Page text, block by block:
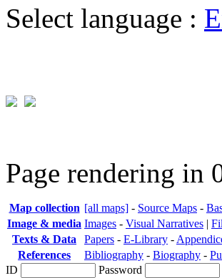
Select language :
Page rendering in
Map collection [all maps] - Source Maps -
Image & media Images - Visual Narratives |
Texts & Data
Papers - E-Library -
References
Bibliography - Biography -
ID
Password